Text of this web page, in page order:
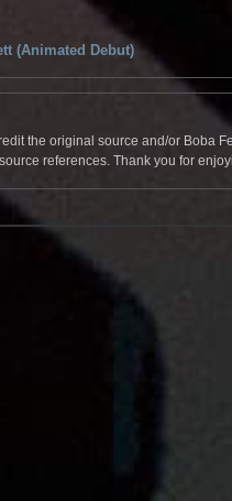
(Animated Debut)
the original source and/or Boba
references. Thank you for